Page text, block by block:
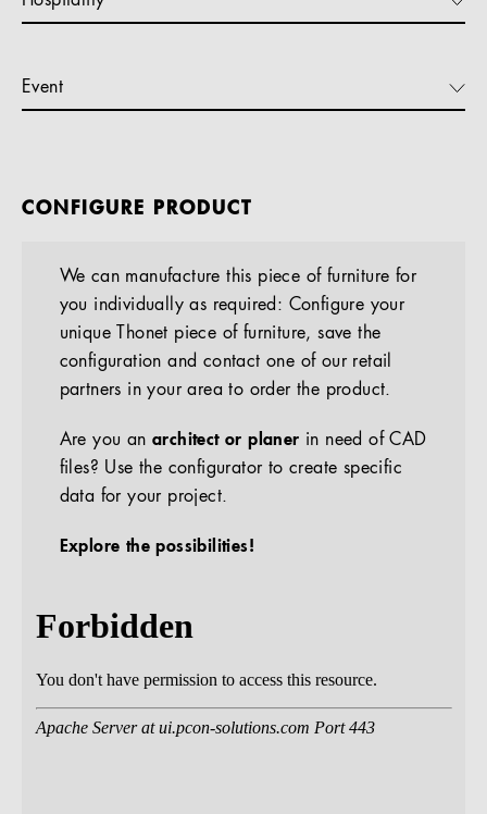
Event
CONFIGURE PRODUCT
We can manufacture this piece of furniture for
you individually as required: Configure your
unique Thonet piece of furniture, save the
configuration and contact one of our retail
partners in your area to order the product.
Are you anarchitect or planer in need of CAD
files? Use the configurator to create specific
data for your project.
Explore the possibilities!